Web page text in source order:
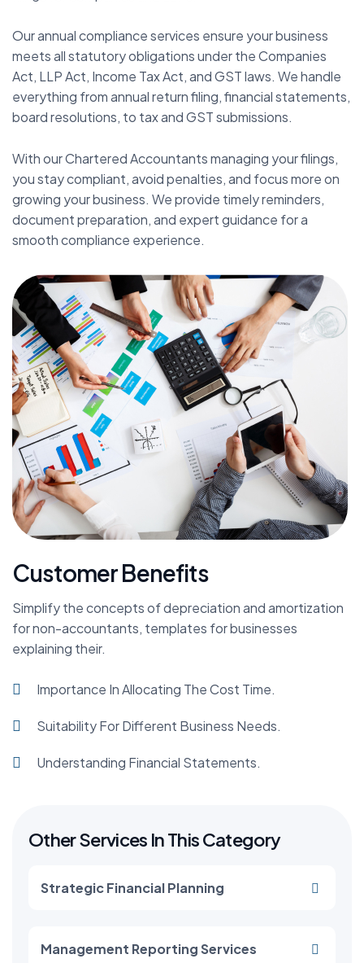
Our annual compliance services ensure your business
meets all statutory obligations under the Companies
Act, LLP Act, Income Tax Act, and GST laws. We handle
everything from annual return filing, financial statements,
board resolutions, to tax and GST submissions.
With our Chartered Accountants managing your filings,
you stay compliant, avoid penalties, and focus more on
growing your business. We provide timely reminders,
document preparation, and expert guidance for a
smooth compliance experience.
Customer Benefits
Simplify the concepts of depreciation and amortization
for non-accountants, templates for businesses
explaining their.
Importance In Allocating The Cost Time.
Suitability For Different Business Needs.
Understanding Financial Statements.
Other Services In This Category
Strategic Financial Planning
Management Reporting Services